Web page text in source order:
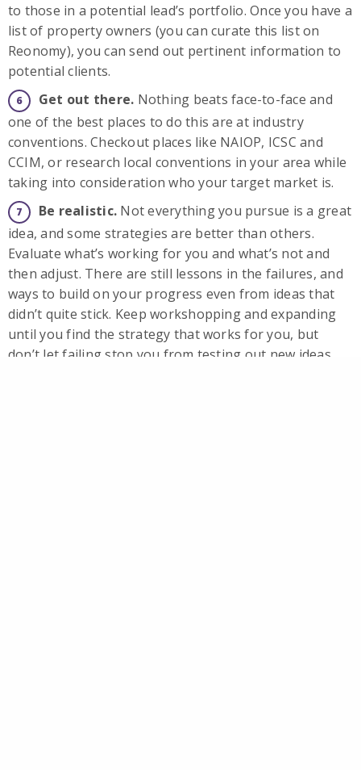
to those in a potential lead’s portfolio. Once you have a
list of property owners (you can curate this list on
Reonomy), you can send out pertinent information to
potential clients.
Get out there. Nothing beats face-to-face and
one of the best places to do this are at industry
conventions. Checkout places like NAIOP, ICSC and
CCIM, or research local conventions in your area while
taking into consideration who your target market is.
Be realistic. Not everything you pursue is a great
idea, and some strategies are better than others.
Evaluate what’s working for you and what’s not and
then adjust. There are still lessons in the failures, and
ways to build on your progress even from ideas that
didn’t quite stick. Keep workshopping and expanding
until you find the strategy that works for you, but
don’t let failing stop you from testing out new ideas.